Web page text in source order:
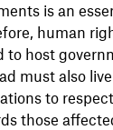
is an
human
to host
must also
to
those